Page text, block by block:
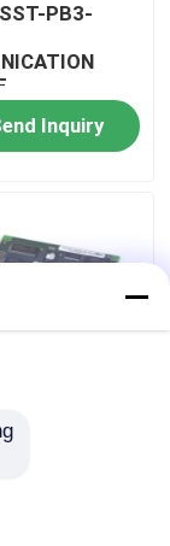
PB3-
Inquiry
PB3-PCU